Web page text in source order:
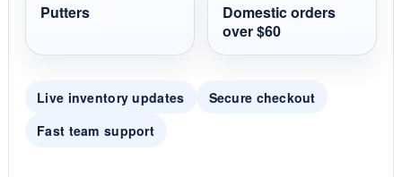
Putters
Domestic orders
over $60
Live inventory updates
Secure checkout
Fast team support